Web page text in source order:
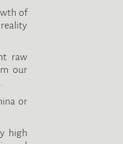
of
raw
our
or
high